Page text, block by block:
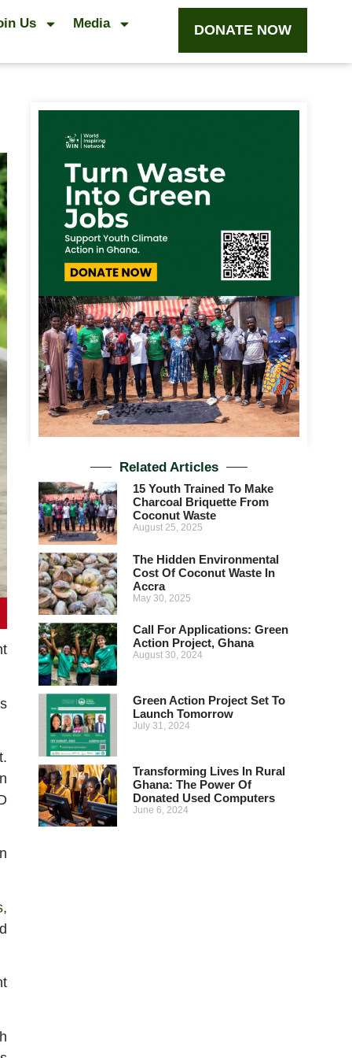
Us Media DONATE NOW
,
Related Articles
15 Youth Trained To Make
Charcoal Briquette From
Coconut Waste
August 25, 2025
The Hidden Environmental
Cost Of Coconut Waste In
Accra
May 30, 2025
Call For Applications: Green
Action Project, Ghana
August 30, 2024
Green Action Project Set To
Launch Tomorrow
July 31, 2024
Transforming Lives In Rural
Ghana: The Power Of
Donated Used Computers
June 6, 2024